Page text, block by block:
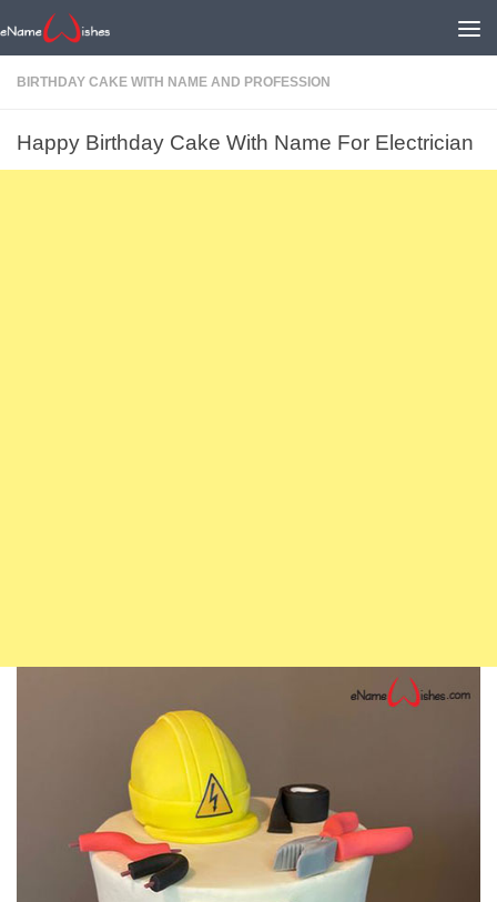
BIRTHDAY CAKE WITH NAME AND PROFESSION
Happy Birthday Cake With Name For Electrician